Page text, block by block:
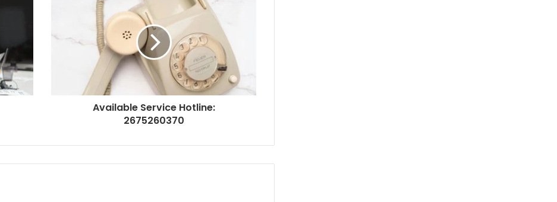
Available Service Hotline:
2675260370